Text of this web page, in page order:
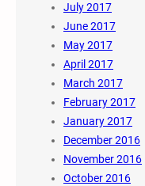
July 2017
June 2017
May 2017
April 2017
March 2017
February 2017
January 2017
December 2016
November 2016
October 2016